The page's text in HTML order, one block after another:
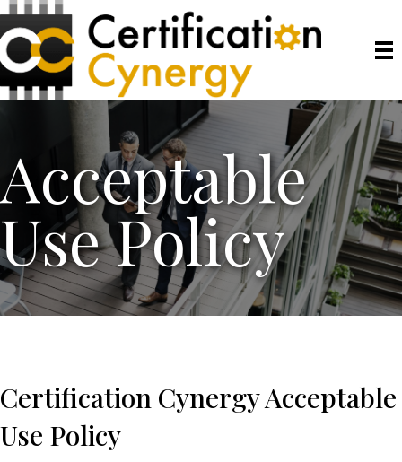
Acceptable
Use Policy
Certification Cynergy Acceptable
Use Policy